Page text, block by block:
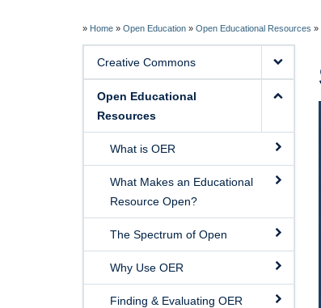
» Home » Open Education » Open Educational Resources »
Creative Commons
Open Educational
Resources
What is OER
What Makes an Educational
Resource Open?
The Spectrum of Open
Why Use OER
Finding & Evaluating OER